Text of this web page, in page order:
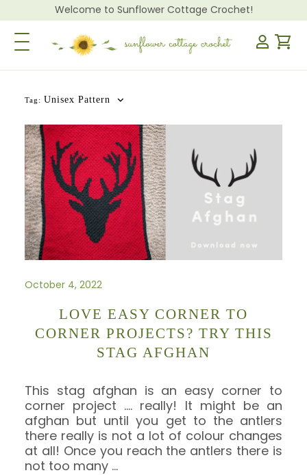
Welcome to Sunflower Cottage Crochet!
Toggle Navigation
Tag: Unisex Pattern
October 4, 2022
LOVE EASY CORNER TO
CORNER PROJECTS? TRY THIS
STAG AFGHAN
This stag afghan is an easy corner to
corner project …. really! It might be an
afghan but until you get to the antlers
there really is not a lot of colour changes
at all! Once you reach the antlers there is
not too many …